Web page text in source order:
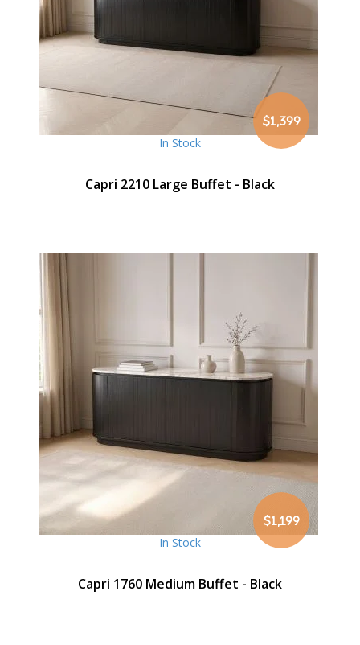
$1,399
In Stock
Capri 2210 Large Buffet - Black
$1,199
In Stock
Capri 1760 Medium Buffet - Black